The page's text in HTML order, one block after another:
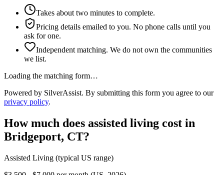
Takes about two minutes to complete.
Pricing details emailed to you. No phone calls until you
ask for one.
Independent matching. We do not own the communities
we list.
Loading the matching form…
Powered by SilverAssist. By submitting this form you agree to our
privacy policy.
How much does assisted living cost in
Bridgeport, CT?
Assisted Living (typical US range)